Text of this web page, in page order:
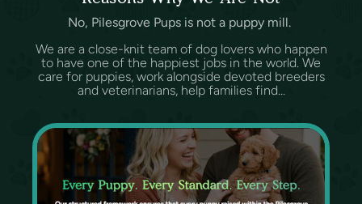
No, Pilesgrove Pups is not a puppy mill.
We are a close-knit team of dog lovers who happen
to have one of the happiest jobs in the world. We
care for puppies, work alongside devoted breeders
and veterinarians, help families find...